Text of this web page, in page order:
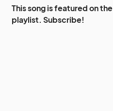
This song is featured on the
playlist. Subscribe!